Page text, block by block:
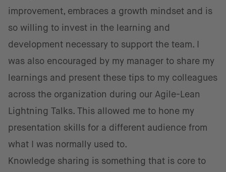
improvement, embraces a growth mindset and is
so willing to invest in the learning and
development necessary to support the team. I
was also encouraged by my manager to share my
learnings and present these tips to my colleagues
across the organization during our Agile-Lean
Lightning Talks. This allowed me to hone my
presentation skills for a different audience from
what I was normally used to.
Knowledge sharing is something that is core to